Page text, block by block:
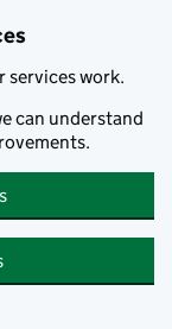
services work.
can understand